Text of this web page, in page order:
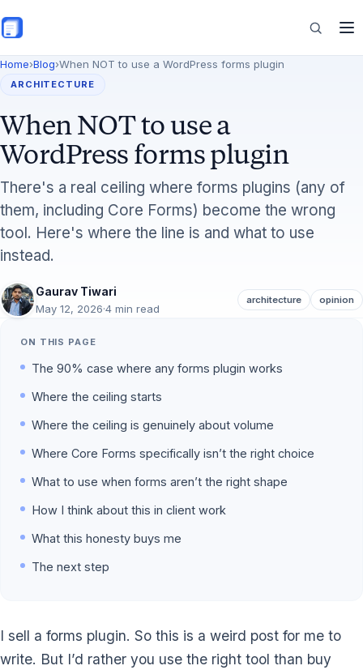
Features
Commerce
Resources
Home›Blog›When NOT to use a WordPress forms plugin
ARCHITECTURE
When NOT to use a
WordPress forms plugin
There's a real ceiling where forms plugins (any of
them, including Core Forms) become the wrong
tool. Here's where the line is and what to use
instead.
Gaurav Tiwari
May 12, 2026·4 min read
architecture opinion
ON THIS PAGE
The 90% case where any forms plugin works
Where the ceiling starts
Where the ceiling is genuinely about volume
Where Core Forms specifically isn’t the right choice
What to use when forms aren’t the right shape
How I think about this in client work
What this honesty buys me
The next step
I sell a forms plugin. So this is a weird post for me to
write. But I’d rather you use the right tool than buy